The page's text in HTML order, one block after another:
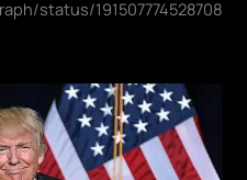
status/191507774528708